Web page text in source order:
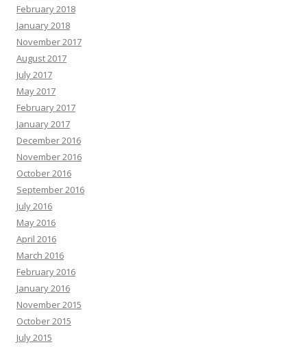
February 2018
January 2018
November 2017
August 2017
July 2017
May 2017
February 2017
January 2017
December 2016
November 2016
October 2016
September 2016
July 2016
May 2016
April 2016
March 2016
February 2016
January 2016
November 2015
October 2015
July 2015